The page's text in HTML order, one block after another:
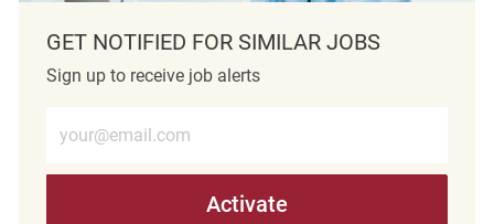
GET NOTIFIED FOR SIMILAR JOBS
Sign up to receive job alerts
Activate